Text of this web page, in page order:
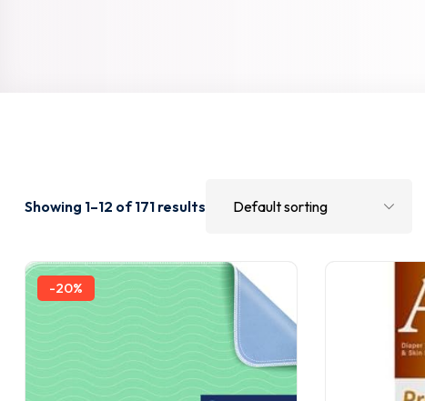
Showing 1–12 of 171 results
-20%